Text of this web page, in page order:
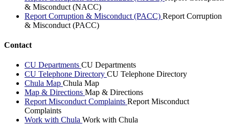
& Misconduct (NACC)
Report Corruption & Misconduct (PACC) Report Corruption
& Misconduct (PACC)
Contact
CU Departments CU Departments
CU Telephone Directory CU Telephone Directory
Chula Map Chula Map
Map & Directions Map & Directions
Report Misconduct Complaints Report Misconduct
Complaints
Work with Chula Work with Chula